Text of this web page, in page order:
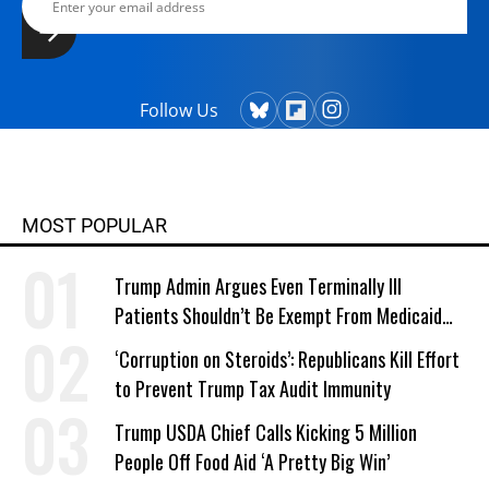
Follow Us
MOST POPULAR
Trump Admin Argues Even Terminally Ill
Patients Shouldn’t Be Exempt From Medicaid
Work Requirements
‘Corruption on Steroids’: Republicans Kill Effort
to Prevent Trump Tax Audit Immunity
Trump USDA Chief Calls Kicking 5 Million
People Off Food Aid ‘A Pretty Big Win’